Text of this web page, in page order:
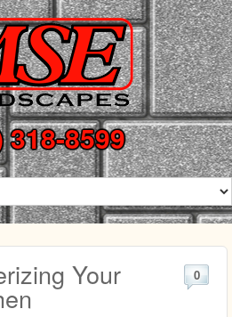
318-8599
Your 0